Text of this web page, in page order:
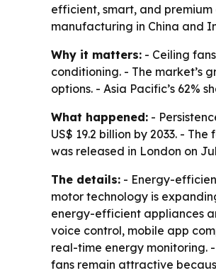
efficient, smart, and premium
manufacturing in China and
Why it matters: - Ceiling
conditioning. - The market’s
options. - Asia Pacific’s 62%
What happened: -
US$ 19.2 billion by 2033. -
was released in London on
The details: - Energy-
motor technology is
energy-efficient appliances
voice control, mobile app
real-time energy monitoring.
fans remain attractive